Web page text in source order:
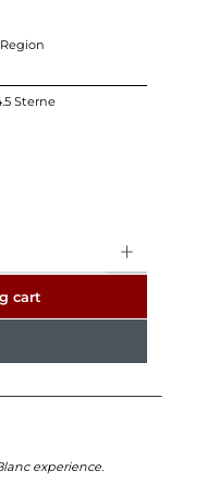
Sterne
cart
experience.